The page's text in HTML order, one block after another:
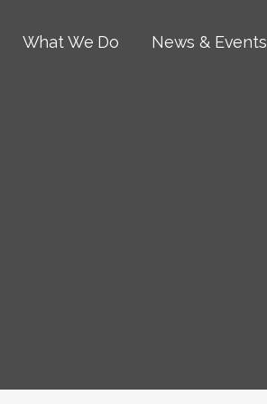
What We Do News & Events